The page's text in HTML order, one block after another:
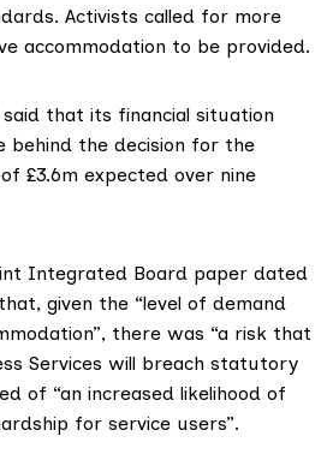
Activists called for more
accommodation to be provided.
that its financial situation
behind the decision for the
£3.6m expected over nine
Integrated Board paper dated
given the “level of demand
there was “a risk that
Services will breach statutory
of “an increased likelihood of
for service users”.